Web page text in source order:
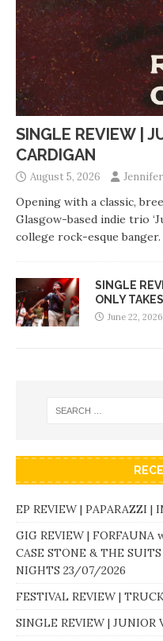
SINGLE REVIEW |
CARDIGAN
August 5, 2026
Opening with a classic,
Glasgow-based indie trio
college rock-esque banger.
SINGLE
ONLY
June 22, 2026
EP REVIEW | PAPARAZZI |
GIG REVIEW |
CASE STONE & THE
NIGHTS 23/07/2026
FESTIVAL REVIEW |
SINGLE REVIEW | JUNIOR